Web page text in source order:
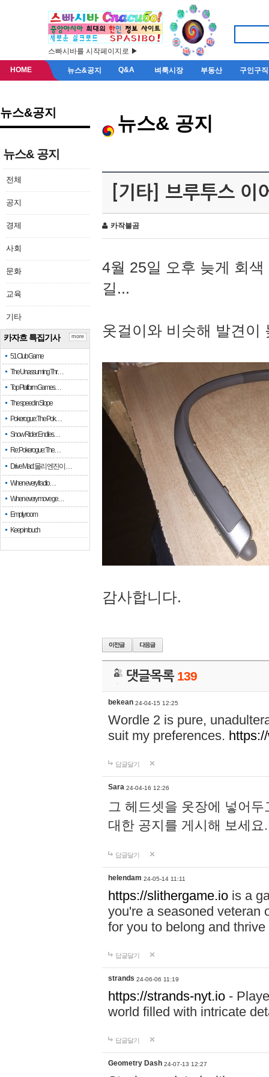
스빠시바를 시작페이지로 ▶
HOME 뉴스&공지 Q&A 벼룩시장 부동산 구인구직
뉴스&공지
뉴스& 공지
전체
공지
경제
사회
문화
교육
기타
카자흐 특집기사
51 Club Game
The Unassuming Thr…
Top Platform Games…
The speed in Slope
Pokerogue: The Pok…
Snow Rider: Endles…
Re: Pokerogue: The…
Drive Mad: 물리 엔진이 …
When every fractio…
When every move ge…
Empty room
Keep in touch
more
뉴스& 공지
[기타] 브루투스 이
카작불곰
4월 25일 오후 늦게 회
길...
옷걸이와 비슷해 발견이
감사합니다.
댓글목록 139
bekean 24-04-15 12:25
Wordle 2 is pure,
suit my preferences.
답글달기
Sara 24-04-16 12:26
그 헤드셋을 옷장에 넣어
대한 공지를 게시해 보세
답글달기
helendam 24-05-14 11:11
https://slithergame.io is a
you're a seasoned veteran
for you to belong and
답글달기
strands 24-06-06 11:19
https://strands-nyt.io -
world filled with intricate
답글달기
Geometry Dash 24-07-13 12:27